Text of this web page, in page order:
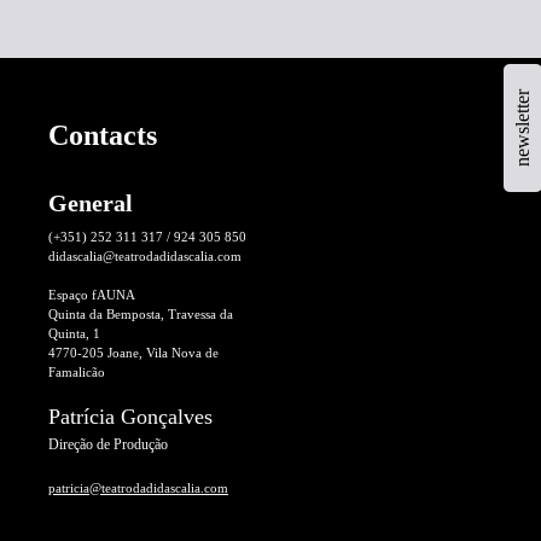
newsletter
Contacts
General
(+351) 252 311 317 / 924 305 850
didascalia@teatrodadidascalia.com
Espaço fAUNA
Quinta da Bemposta, Travessa da
Quinta, 1
4770-205 Joane, Vila Nova de
Famalicão
Patrícia Gonçalves
Direção de Produção
patricia@teatrodadidascalia.com